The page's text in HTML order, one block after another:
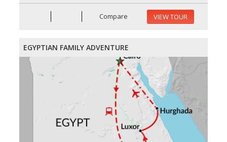
Compare VIEW TOUR
EGYPTIAN FAMILY ADVENTURE